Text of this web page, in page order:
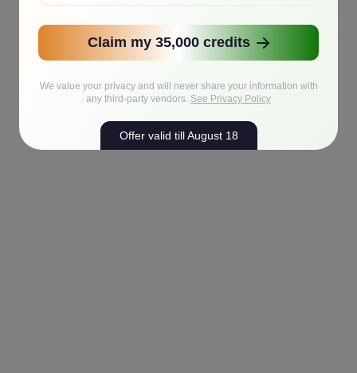
Claim my 35,000 credits
We value your privacy and will never share your information with
any third-party vendors. See Privacy Policy
Offer valid till August 18